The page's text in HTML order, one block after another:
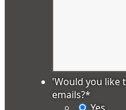
'Would you like
emails?*